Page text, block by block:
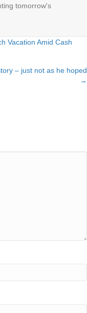
tomorrow's
Vacation Amid Cash
– just not as he hoped
→